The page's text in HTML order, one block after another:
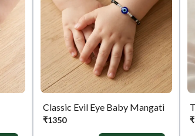
Classic Evil Eye Baby Mangati
₹1350 ₹